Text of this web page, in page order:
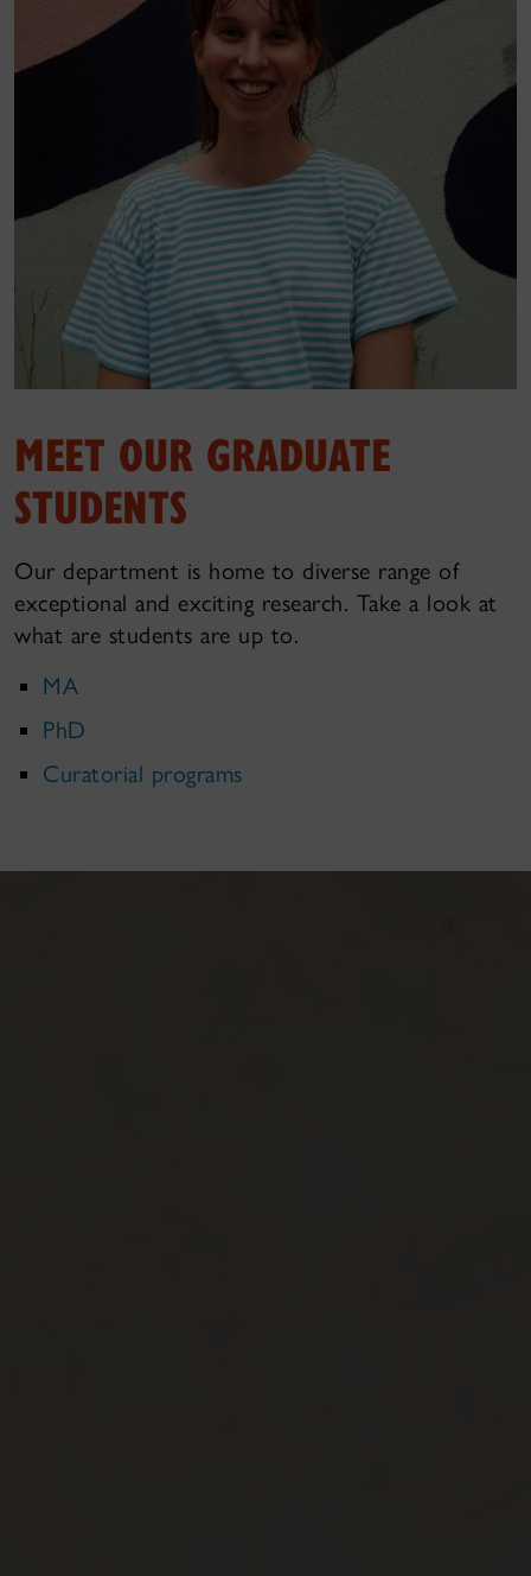
MEET OUR GRADUATE
STUDENTS
Our department is home to diverse range of
exceptional and exciting research. Take a look at
what are students are up to.
MA
PhD
Curatorial programs